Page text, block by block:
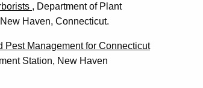
, Department of Plant
Haven, Connecticut.
Pest Management for Connecticut
Station, New Haven